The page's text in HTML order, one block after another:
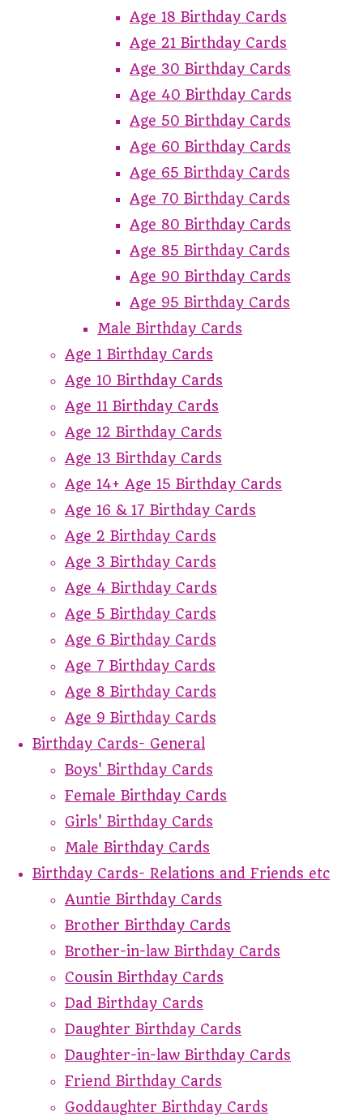
Age 18 Birthday Cards
Age 21 Birthday Cards
Age 30 Birthday Cards
Age 40 Birthday Cards
Age 50 Birthday Cards
Age 60 Birthday Cards
Age 65 Birthday Cards
Age 70 Birthday Cards
Age 80 Birthday Cards
Age 85 Birthday Cards
Age 90 Birthday Cards
Age 95 Birthday Cards
Male Birthday Cards
Age 1 Birthday Cards
Age 10 Birthday Cards
Age 11 Birthday Cards
Age 12 Birthday Cards
Age 13 Birthday Cards
Age 14+ Age 15 Birthday Cards
Age 16 & 17 Birthday Cards
Age 2 Birthday Cards
Age 3 Birthday Cards
Age 4 Birthday Cards
Age 5 Birthday Cards
Age 6 Birthday Cards
Age 7 Birthday Cards
Age 8 Birthday Cards
Age 9 Birthday Cards
Birthday Cards- General
Boys' Birthday Cards
Female Birthday Cards
Girls' Birthday Cards
Male Birthday Cards
Birthday Cards- Relations and Friends etc
Auntie Birthday Cards
Brother Birthday Cards
Brother-in-law Birthday Cards
Cousin Birthday Cards
Dad Birthday Cards
Daughter Birthday Cards
Daughter-in-law Birthday Cards
Friend Birthday Cards
Goddaughter Birthday Cards